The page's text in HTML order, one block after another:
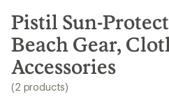
search
results
Pistil Sun-
Beach Gear,
Accessories
(2 products)